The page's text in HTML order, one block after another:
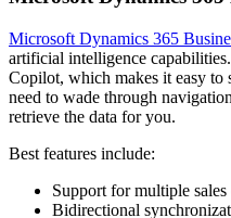
Microsoft Dynamics 365
artificial intelligence
Copilot, which makes it easy to
need to wade through
retrieve the data for you.
Best features include:
Support for multiple sales
Bidirectional